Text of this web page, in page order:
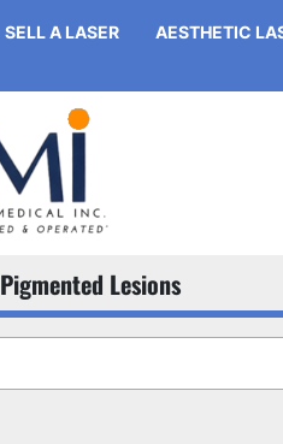
SELL A LASER
AESTHETIC
Pigmented Lesions